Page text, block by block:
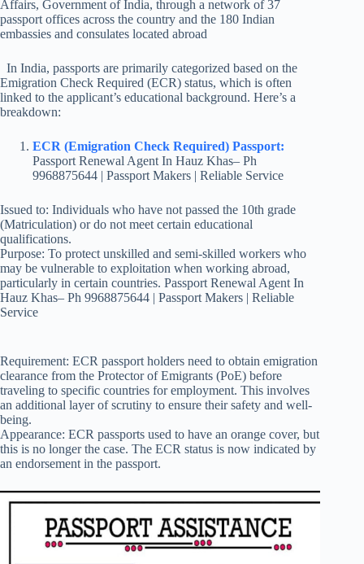
Affairs, Government of India, through a network of 37
passport offices across the country and the 180 Indian
embassies and consulates located abroad
In India, passports are primarily categorized based on the
Emigration Check Required (ECR) status, which is often
linked to the applicant’s educational background. Here’s a
breakdown:
ECR (Emigration Check Required) Passport:
Passport Renewal Agent In Hauz Khas– Ph
9968875644 | Passport Makers | Reliable Service
Issued to: Individuals who have not passed the 10th grade
(Matriculation) or do not meet certain educational
qualifications.
Purpose: To protect unskilled and semi-skilled workers who
may be vulnerable to exploitation when working abroad,
particularly in certain countries. Passport Renewal Agent In
Hauz Khas– Ph 9968875644 | Passport Makers | Reliable
Service
Requirement: ECR passport holders need to obtain emigration
clearance from the Protector of Emigrants (PoE) before
traveling to specific countries for employment. This involves
an additional layer of scrutiny to ensure their safety and well-
being.
Appearance: ECR passports used to have an orange cover, but
this is no longer the case. The ECR status is now indicated by
an endorsement in the passport.